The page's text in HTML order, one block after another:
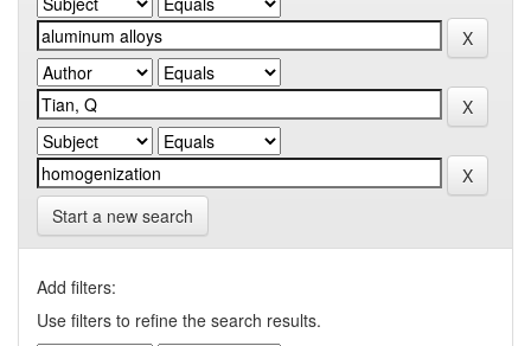
Start a new search
Add filters:
Use filters to refine the search results.